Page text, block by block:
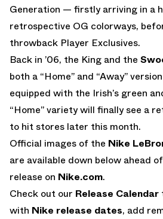
Generation — firstly arriving in a
retrospective OG colorways,
throwback Player Exclusives.
Back in ’06, the King and the
both a “Home” and “Away”
equipped with the Irish’s green
“Home” variety will finally see a
to hit stores later this month.
Official images of the Nike
are available down below ahead
release on Nike.com.
Check out our Release Calendar
with Nike release dates, add